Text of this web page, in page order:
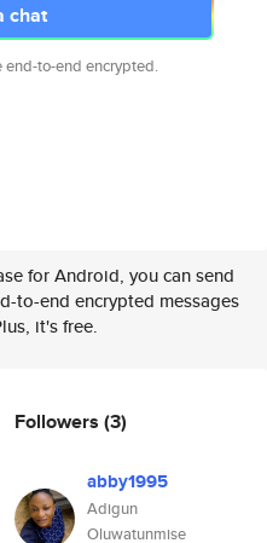
chat
end-to-end encrypted.
for Android, you can send
to-end encrypted messages
it's free.
Followers (3)
abby1995
Adigun
Oluwatunmise